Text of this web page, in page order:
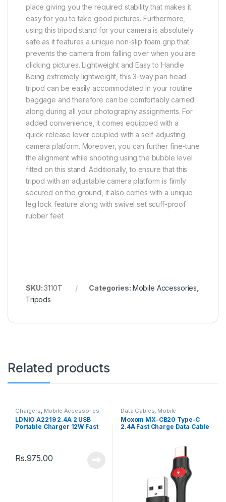
place giving you the required stability that makes it
easy for you to take good pictures. Furthermore,
using this tripod stand for your camera is absolutely
safe as it features a unique non-slip foam grip that
prevents the camera from falling over when you are
clicking pictures. Lightweight and Easy to Handle
Being extremely lightweight, this 3-way pan head
tripod can be easily accommodated in your routine
baggage and therefore can be comfortably carried
along during all your photography assignments. For
added convenience, it comes equipped with a
quick-release lever coupled with a self-adjusting
camera platform. Moreover, you can further fine-tune
the alignment while shooting using the bubble level
fitted on this stand. Additionally, to ensure that this
tripod with an adjustable camera platform is firmly
secured on the ground, it also comes with a unique
leg lock feature along with swivel set scuff-proof
rubber feet
SKU:3110T Categories: Mobile Accessories
Tripods
Related products
Chargers Mobile Accessories
LDNIO A2219 2.4A 2 USB
Portable Charger 12W Fast
Rs.975.00
Data Cables Mobile
Accessories
Moxom MX-CB20 Type-C
2.4A Fast Charge Data Cable